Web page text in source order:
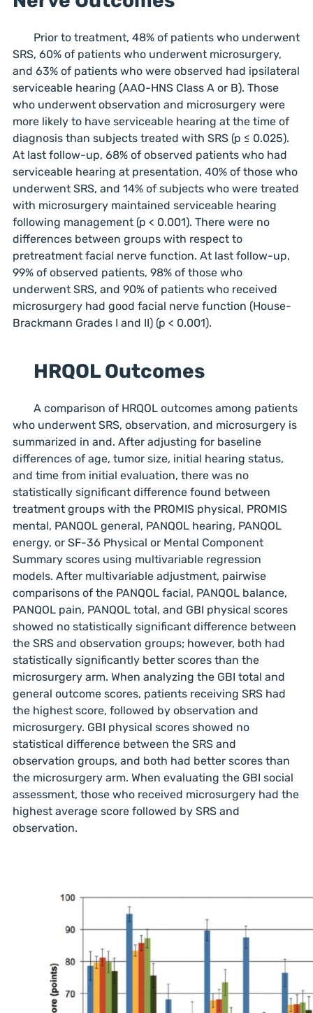
Prior to treatment, 48% of patients who underwent
SRS, 60% of patients who underwent microsurgery,
and 63% of patients who were observed had ipsilateral
serviceable hearing (AAO-HNS Class A or B). Those
who underwent observation and microsurgery were
more likely to have serviceable hearing at the time of
diagnosis than subjects treated with SRS (p ≤ 0.025).
At last follow-up, 68% of observed patients who had
serviceable hearing at presentation, 40% of those who
underwent SRS, and 14% of subjects who were treated
with microsurgery maintained serviceable hearing
following management (p < 0.001). There were no
differences between groups with respect to
pretreatment facial nerve function. At last follow-up,
99% of observed patients, 98% of those who
underwent SRS, and 90% of patients who received
microsurgery had good facial nerve function (House-
Brackmann Grades I and II) (p < 0.001).
HRQOL Outcomes
A comparison of HRQOL outcomes among patients
who underwent SRS, observation, and microsurgery is
summarized in and. After adjusting for baseline
differences of age, tumor size, initial hearing status,
and time from initial evaluation, there was no
statistically significant difference found between
treatment groups with the PROMIS physical, PROMIS
mental, PANQOL general, PANQOL hearing, PANQOL
energy, or SF-36 Physical or Mental Component
Summary scores using multivariable regression
models. After multivariable adjustment, pairwise
comparisons of the PANQOL facial, PANQOL balance,
PANQOL pain, PANQOL total, and GBI physical scores
showed no statistically significant difference between
the SRS and observation groups; however, both had
statistically significantly better scores than the
microsurgery arm. When analyzing the GBI total and
general outcome scores, patients receiving SRS had
the highest score, followed by observation and
microsurgery. GBI physical scores showed no
statistical difference between the SRS and
observation groups, and both had better scores than
the microsurgery arm. When evaluating the GBI social
assessment, those who received microsurgery had the
highest average score followed by SRS and
observation.